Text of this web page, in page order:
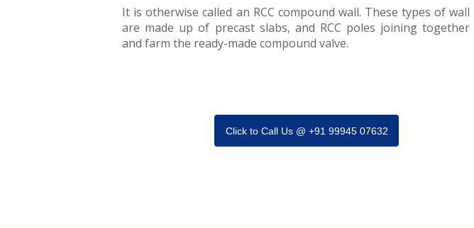
It is otherwise called an RCC compound wall. These types of wall
are made up of precast slabs, and RCC poles joining together
and farm the ready-made compound valve.
Click to Call Us @ +91 99945 07632